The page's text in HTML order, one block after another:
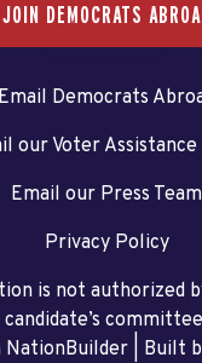
JOIN DEMOCRATS
Email Democrats
our Voter Assistance
Email our Press Team
Privacy Policy
is not authorized
candidate’s
NationBuilder| Built